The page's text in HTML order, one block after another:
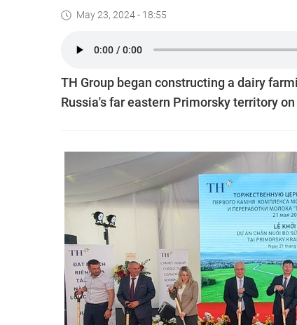
May 23, 2024 - 18:55
TH Group began constructing a dairy
Russia's far eastern Primorsky territory